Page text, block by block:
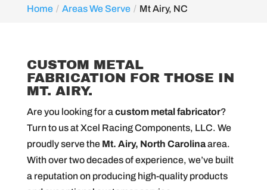
Home Areas We Serve Mt Airy, NC
MT AIRY, NC
CUSTOM METAL
FABRICATION FOR THOSE IN
MT. AIRY.
Are you looking for acustom metal fabricator?
Turn to us at Xcel Racing Components, LLC. We
proudly serve the Mt. Airy, North Carolinaarea.
With over two decades of experience, we’ve built
a reputation on producing high-quality products